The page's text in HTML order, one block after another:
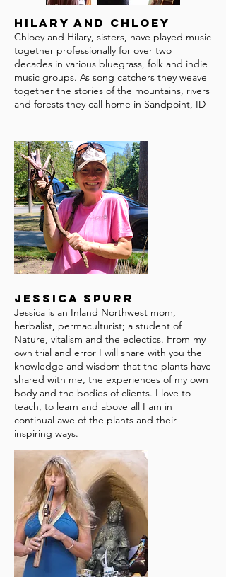
Hilary and Chloey
Chloey and Hilary, sisters, have played music
together professionally for over two
decades in various bluegrass, folk and indie
music groups. As song catchers they weave
together the stories of the mountains, rivers
and forests they call home in Sandpoint, ID
Jessica Spurr
Jessica is an Inland Northwest mom,
herbalist, permaculturist; a student of
Nature, vitalism and the eclectics. From my
own trial and error I will share with you the
knowledge and wisdom that the plants have
shared with me, the experiences of my own
body and the bodies of clients. I love to
teach, to learn and above all I am in
continual awe of the plants and their
inspiring ways.